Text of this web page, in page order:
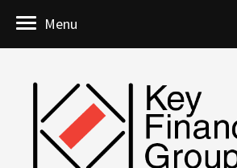
Menu